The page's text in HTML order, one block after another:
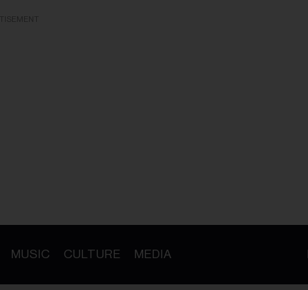
MUSIC CULTURE MEDIA